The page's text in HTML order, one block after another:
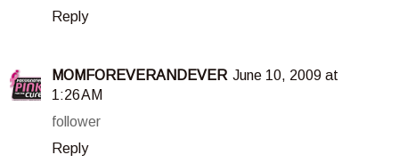
Reply
MOMFOREVERANDEVER June 10, 2009 at
1:26 AM
follower
Reply